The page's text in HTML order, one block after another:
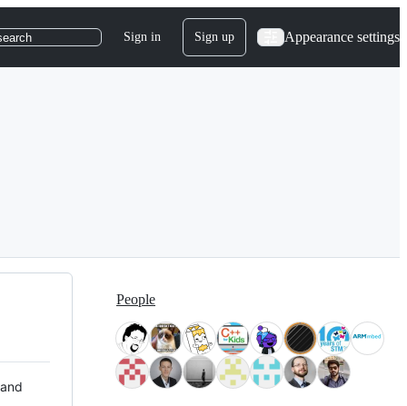
Sign in Sign up Appearance settings
People